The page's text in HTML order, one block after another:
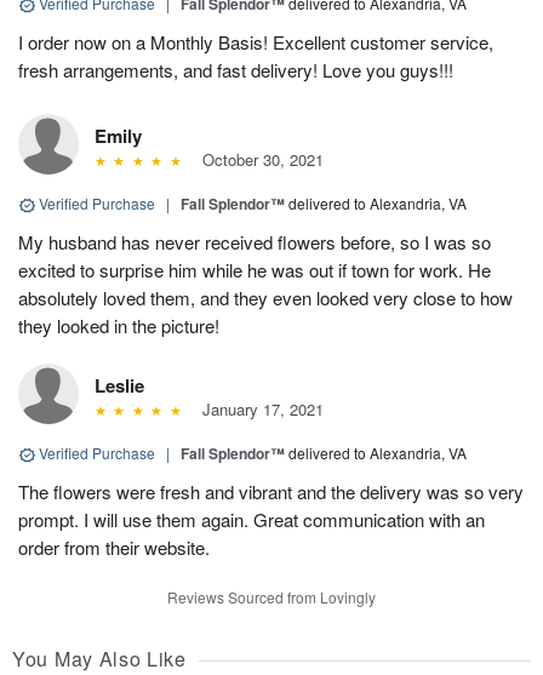
I order now on a Monthly Basis! Excellent customer service,
fresh arrangements, and fast delivery! Love you guys!!!
Emily
October 30, 2021
Verified Purchase | Fall Splendor™delivered to Alexandria, VA
My husband has never received flowers before, so I was so
excited to surprise him while he was out if town for work. He
absolutely loved them, and they even looked very close to how
they looked in the picture!
Leslie
January 17, 2021
Verified Purchase | Fall Splendor™delivered to Alexandria, VA
The flowers were fresh and vibrant and the delivery was so very
prompt. I will use them again. Great communication with an
order from their website.
Reviews Sourced from Lovingly
You May Also Like